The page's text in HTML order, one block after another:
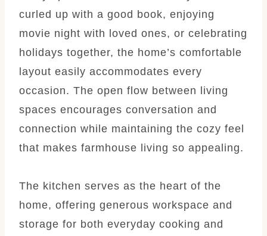
curled up with a good book, enjoying
movie night with loved ones, or celebrating
holidays together, the home’s comfortable
layout easily accommodates every
occasion. The open flow between living
spaces encourages conversation and
connection while maintaining the cozy feel
that makes farmhouse living so appealing.
The kitchen serves as the heart of the
home, offering generous workspace and
storage for both everyday cooking and